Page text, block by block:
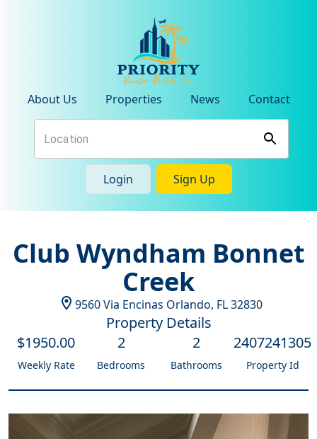
About Us Properties News Contact
Login Sign Up
Club Wyndham Bonnet
Creek
9560 Via Encinas Orlando, FL 32830
Property Details
$1950.00
Weekly Rate
2
Bedrooms
2
Bathrooms
2407241305
Property Id